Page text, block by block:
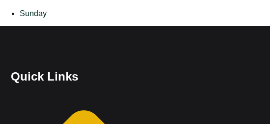
Sunday
Quick Links